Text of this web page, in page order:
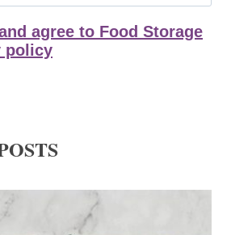
agree to Food Storage
policy